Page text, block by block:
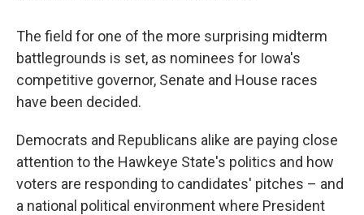
The field for one of the more surprising midterm
battlegrounds is set, as nominees for Iowa's
competitive governor, Senate and House races
have been decided.
Democrats and Republicans alike are paying close
attention to the Hawkeye State's politics and how
voters are responding to candidates' pitches – and
a national political environment where President